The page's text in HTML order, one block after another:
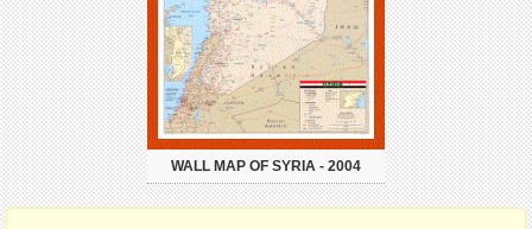
WALL MAP OF SYRIA - 2004